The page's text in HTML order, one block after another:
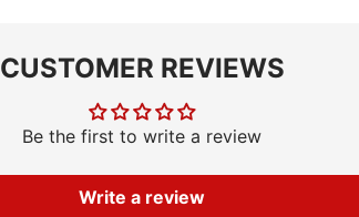
CUSTOMER REVIEWS
Be the first to write a review
Write a review